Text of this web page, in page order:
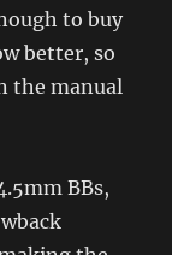
to buy
better, so
the manual
BBs,